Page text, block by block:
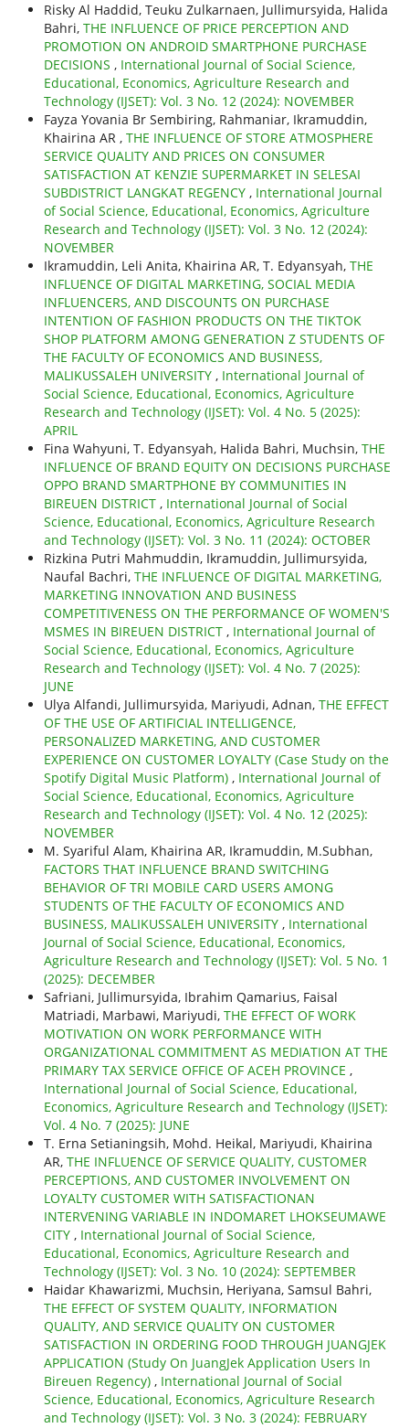
Risky Al Haddid, Teuku Zulkarnaen, Jullimursyida, Halida
Bahri, THE INFLUENCE OF PRICE PERCEPTION AND
PROMOTION ON ANDROID SMARTPHONE PURCHASE
DECISIONS , International Journal of Social Science,
Educational, Economics, Agriculture Research and
Technology (IJSET): Vol. 3 No. 12 (2024): NOVEMBER
Fayza Yovania Br Sembiring, Rahmaniar, Ikramuddin,
Khairina AR , THE INFLUENCE OF STORE ATMOSPHERE
SERVICE QUALITY AND PRICES ON CONSUMER
SATISFACTION AT KENZIE SUPERMARKET IN SELESAI
SUBDISTRICT LANGKAT REGENCY , International Journal
of Social Science, Educational, Economics, Agriculture
Research and Technology (IJSET): Vol. 3 No. 12 (2024):
NOVEMBER
Ikramuddin, Leli Anita, Khairina AR, T. Edyansyah, THE
INFLUENCE OF DIGITAL MARKETING, SOCIAL MEDIA
INFLUENCERS, AND DISCOUNTS ON PURCHASE
INTENTION OF FASHION PRODUCTS ON THE TIKTOK
SHOP PLATFORM AMONG GENERATION Z STUDENTS OF
THE FACULTY OF ECONOMICS AND BUSINESS,
MALIKUSSALEH UNIVERSITY , International Journal of
Social Science, Educational, Economics, Agriculture
Research and Technology (IJSET): Vol. 4 No. 5 (2025):
APRIL
Fina Wahyuni, T. Edyansyah, Halida Bahri, Muchsin, THE
INFLUENCE OF BRAND EQUITY ON DECISIONS PURCHASE
OPPO BRAND SMARTPHONE BY COMMUNITIES IN
BIREUEN DISTRICT , International Journal of Social
Science, Educational, Economics, Agriculture Research
and Technology (IJSET): Vol. 3 No. 11 (2024): OCTOBER
Rizkina Putri Mahmuddin, Ikramuddin, Jullimursyida,
Naufal Bachri, THE INFLUENCE OF DIGITAL MARKETING,
MARKETING INNOVATION AND BUSINESS
COMPETITIVENESS ON THE PERFORMANCE OF WOMEN'S
MSMES IN BIREUEN DISTRICT , International Journal of
Social Science, Educational, Economics, Agriculture
Research and Technology (IJSET): Vol. 4 No. 7 (2025):
JUNE
Ulya Alfandi, Jullimursyida, Mariyudi, Adnan, THE EFFECT
OF THE USE OF ARTIFICIAL INTELLIGENCE,
PERSONALIZED MARKETING, AND CUSTOMER
EXPERIENCE ON CUSTOMER LOYALTY (Case Study on the
Spotify Digital Music Platform) , International Journal of
Social Science, Educational, Economics, Agriculture
Research and Technology (IJSET): Vol. 4 No. 12 (2025):
NOVEMBER
M. Syariful Alam, Khairina AR, Ikramuddin, M.Subhan,
FACTORS THAT INFLUENCE BRAND SWITCHING
BEHAVIOR OF TRI MOBILE CARD USERS AMONG
STUDENTS OF THE FACULTY OF ECONOMICS AND
BUSINESS, MALIKUSSALEH UNIVERSITY , International
Journal of Social Science, Educational, Economics,
Agriculture Research and Technology (IJSET): Vol. 5 No. 1
(2025): DECEMBER
Safriani, Jullimursyida, Ibrahim Qamarius, Faisal
Matriadi, Marbawi, Mariyudi, THE EFFECT OF WORK
MOTIVATION ON WORK PERFORMANCE WITH
ORGANIZATIONAL COMMITMENT AS MEDIATION AT THE
PRIMARY TAX SERVICE OFFICE OF ACEH PROVINCE ,
International Journal of Social Science, Educational,
Economics, Agriculture Research and Technology (IJSET):
Vol. 4 No. 7 (2025): JUNE
T. Erna Setianingsih, Mohd. Heikal, Mariyudi, Khairina
AR, THE INFLUENCE OF SERVICE QUALITY, CUSTOMER
PERCEPTIONS, AND CUSTOMER INVOLVEMENT ON
LOYALTY CUSTOMER WITH SATISFACTIONAN
INTERVENING VARIABLE IN INDOMARET LHOKSEUMAWE
CITY , International Journal of Social Science,
Educational, Economics, Agriculture Research and
Technology (IJSET): Vol. 3 No. 10 (2024): SEPTEMBER
Haidar Khawarizmi, Muchsin, Heriyana, Samsul Bahri,
THE EFFECT OF SYSTEM QUALITY, INFORMATION
QUALITY, AND SERVICE QUALITY ON CUSTOMER
SATISFACTION IN ORDERING FOOD THROUGH JUANGJEK
APPLICATION (Study On JuangJek Application Users In
Bireuen Regency) , International Journal of Social
Science, Educational, Economics, Agriculture Research
and Technology (IJSET): Vol. 3 No. 3 (2024): FEBRUARY